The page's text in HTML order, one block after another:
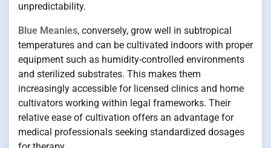
unpredictability.
Blue Meanies, conversely, grow well in subtropical
temperatures and can be cultivated indoors with proper
equipment such as humidity-controlled environments
and sterilized substrates. This makes them
increasingly accessible for licensed clinics and home
cultivators working within legal frameworks. Their
relative ease of cultivation offers an advantage for
medical professionals seeking standardized dosages